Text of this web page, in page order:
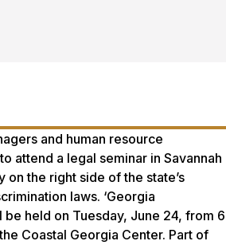
and human resource
attend a legal seminar in Savannah
on the right side of the state’s
laws. ‘Georgia
be held on Tuesday, June 24, from 6
Coastal Georgia Center. Part of